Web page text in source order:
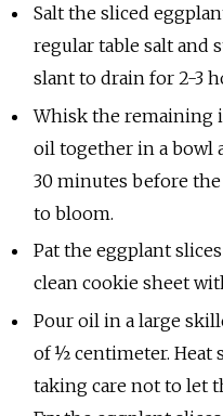
Salt the sliced
regular table salt and
slant to drain for 2-3
Whisk the remaining
oil together in a bowl
30 minutes before
to bloom.
Pat the eggplant
clean cookie sheet
Pour oil in a large
of ½ centimeter. Heat
taking care not to let